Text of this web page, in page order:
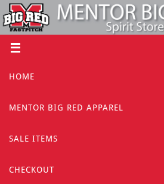
Skip
to
HOME
MENTOR BIG RED APPAREL
SALE ITEMS
CHECKOUT